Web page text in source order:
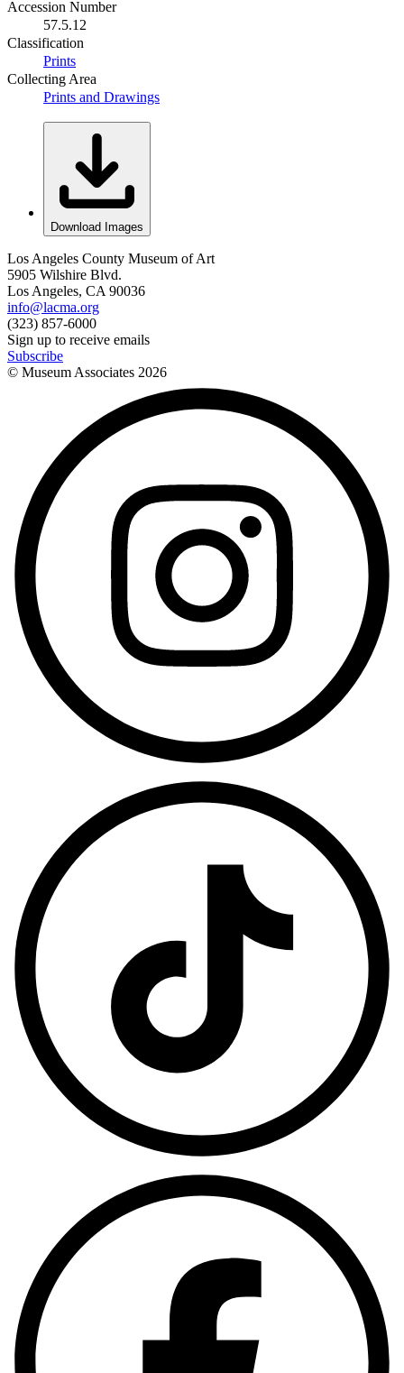
Accession Number
57.5.12
Classification
Prints
Collecting Area
Prints and Drawings
Download Images
Los Angeles County Museum of Art
5905 Wilshire Blvd.
Los Angeles, CA 90036
info@lacma.org
(323) 857-6000
Sign up to receive emails
Subscribe
© Museum Associates 2026